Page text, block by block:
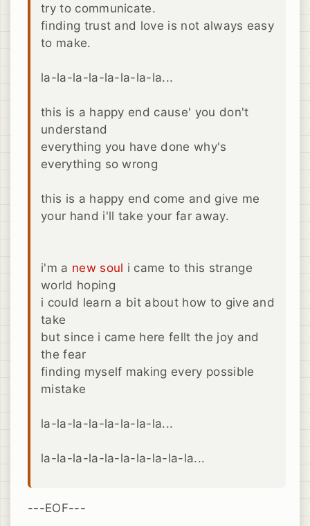
try to communicate.
finding trust and love is not always easy
to make.
la-la-la-la-la-la-la-la...
this is a happy end cause' you don't
understand
everything you have done why's
everything so wrong
this is a happy end come and give me
your hand i'll take your far away.
i'm a new soul i came to this strange
world hoping
i could learn a bit about how to give and
take
but since i came here fellt the joy and
the fear
finding myself making every possible
mistake
la-la-la-la-la-la-la-la...
la-la-la-la-la-la-la-la-la-la...
---EOF---